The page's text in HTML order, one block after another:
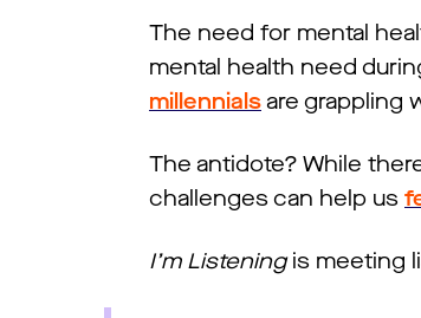
The need for mental
mental health need
millennials are grappling
The antidote? While
challenges can help us
I’m Listeningis meeting